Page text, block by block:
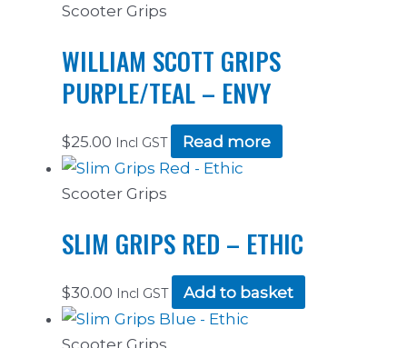
Scooter Grips
WILLIAM SCOTT GRIPS
PURPLE/TEAL – ENVY
$25.00 Incl GST Read more
Scooter Grips
SLIM GRIPS RED – ETHIC
$30.00 Incl GST Add to basket
Scooter Grips